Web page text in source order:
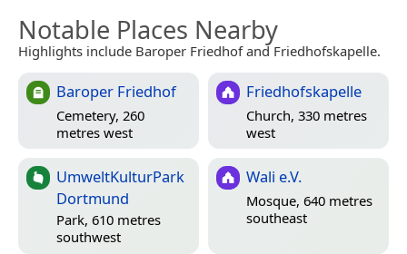
Notable Places Nearby
Highlights include Baroper Friedhof and Friedhofskapelle.
Baroper Friedhof
Cemetery, 260
metres west
Friedhofskapelle
Church, 330 metres
west
UmweltKulturPark
Dortmund
Park, 610 metres
southwest
Wali e.V.
Mosque, 640 metres
southeast